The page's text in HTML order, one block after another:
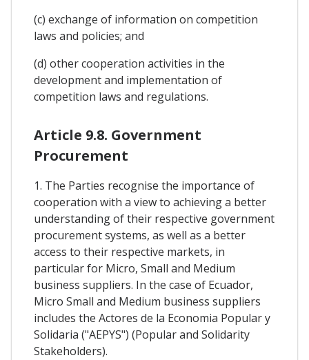
(c) exchange of information on competition
laws and policies; and
(d) other cooperation activities in the
development and implementation of
competition laws and regulations.
Article 9.8. Government
Procurement
1. The Parties recognise the importance of
cooperation with a view to achieving a better
understanding of their respective government
procurement systems, as well as a better
access to their respective markets, in
particular for Micro, Small and Medium
business suppliers. In the case of Ecuador,
Micro Small and Medium business suppliers
includes the Actores de la Economia Popular y
Solidaria ("AEPYS") (Popular and Solidarity
Stakeholders).